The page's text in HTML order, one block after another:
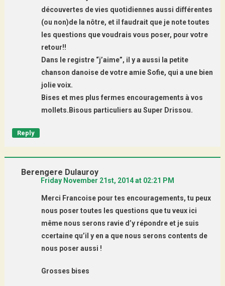
découvertes de vies quotidiennes aussi différentes
(ou non)de la nôtre, et il faudrait que je note toutes
les questions que voudrais vous poser, pour votre
retour!!
Dans le registre “j’aime”, il y a aussi la petite
chanson danoise de votre amie Sofie, qui a une bien
jolie voix.
Bises et mes plus fermes encouragements à vos
mollets.Bisous particuliers au Super Drissou.
Reply
Berengere Dulauroy
Friday November 21st, 2014 at 02:21 PM
Merci Francoise pour tes encouragements, tu peux
nous poser toutes les questions que tu veux ici
même nous serons ravie d’y répondre et je suis
ccertaine qu’il y en a que nous serons contents de
nous poser aussi !
Grosses bises